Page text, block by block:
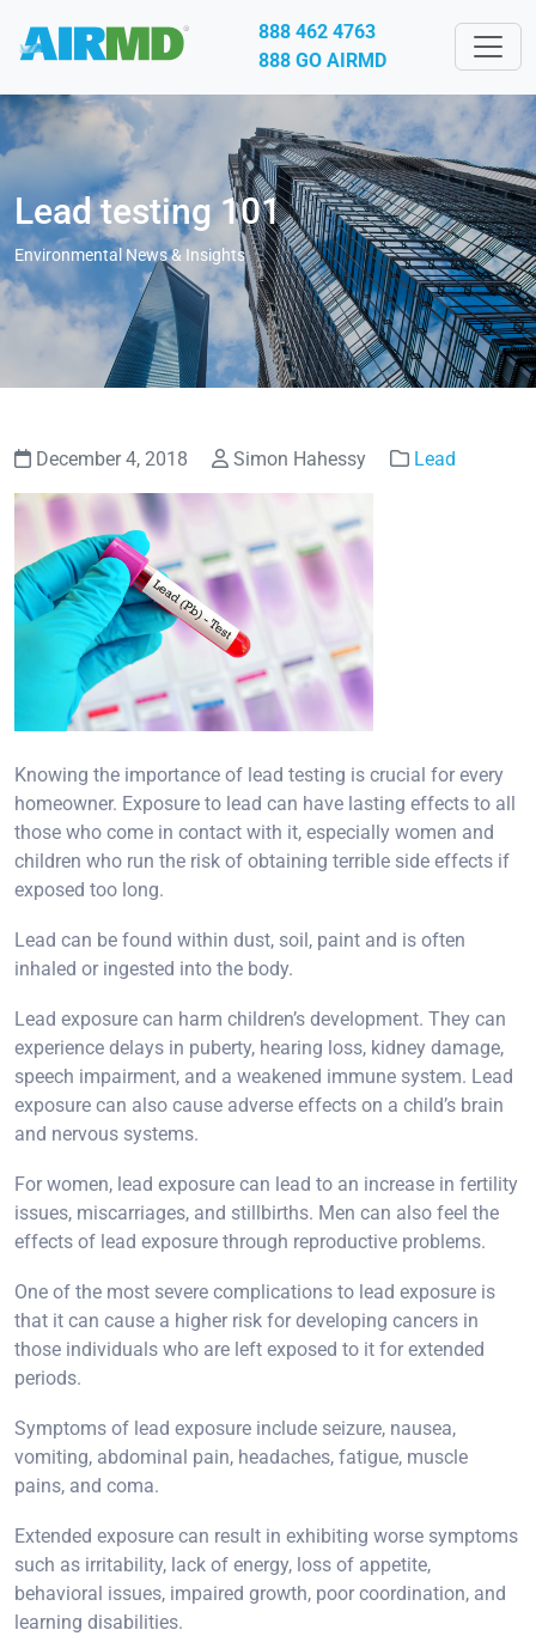
888 462 4763
888 GO AIRMD
Lead testing 101
Environmental News & Insights
December 4, 2018 Simon Hahessy Lead
Knowing the importance of lead testing is crucial for every
homeowner. Exposure to lead can have lasting effects to all
those who come in contact with it, especially women and
children who run the risk of obtaining terrible side effects if
exposed too long.
Lead can be found within dust, soil, paint and is often
inhaled or ingested into the body.
Lead exposure can harm children’s development. They can
experience delays in puberty, hearing loss, kidney damage,
speech impairment, and a weakened immune system. Lead
exposure can also cause adverse effects on a child’s brain
and nervous systems.
For women, lead exposure can lead to an increase in fertility
issues, miscarriages, and stillbirths. Men can also feel the
effects of lead exposure through reproductive problems.
One of the most severe complications to lead exposure is
that it can cause a higher risk for developing cancers in
those individuals who are left exposed to it for extended
periods.
Symptoms of lead exposure include seizure, nausea,
vomiting, abdominal pain, headaches, fatigue, muscle
pains, and coma.
Extended exposure can result in exhibiting worse symptoms
such as irritability, lack of energy, loss of appetite,
behavioral issues, impaired growth, poor coordination, and
learning disabilities.